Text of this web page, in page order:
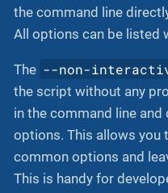
the command line
All options can be listed
The --non-
the script without any
in the command line
options. This allows you
common options and
This is handy for